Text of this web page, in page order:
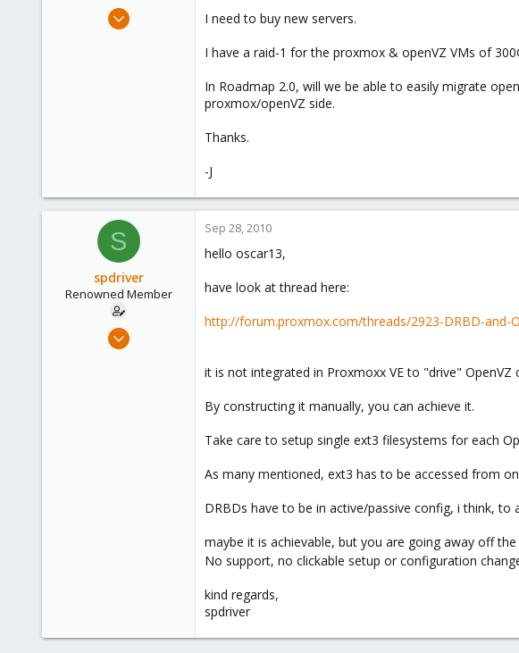
Sep 4, 2009
I need to buy new servers.
I have a raid-1 for the proxmox & openVZ VMs of
In Roadmap 2.0, will we be able to easily migrate
proxmox/openVZ side.
Thanks.
-J
S
spdriver
Renowned Member
May 25, 2010
Sep 28, 2010
hello oscar13,
have look at thread here:
http://forum.proxmox.com/threads/2923-DRBD-and-
it is not integrated in Proxmoxx VE to "drive" OpenVZ
By constructing it manually, you can achieve it.
Take care to setup single ext3 filesystems for each
As many mentioned, ext3 has to be accessed from
DRBDs have to be in active/passive config, i think,
maybe it is achievable, but you are going away off
No support, no clickable setup or configuration
kind regards,
spdriver